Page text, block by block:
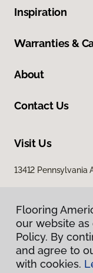
Inspiration
Warranties &
About
Contact Us
Visit Us
13412 Pennsylvania
Flooring
our website as
Policy. By
and agree to
with cookies.